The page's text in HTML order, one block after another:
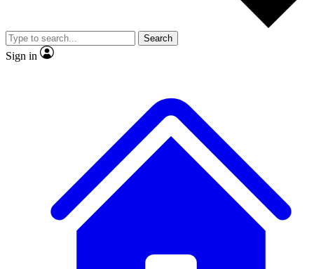
Member-only
JOIN LIVE SCIENCE PRO
Search
Sign in